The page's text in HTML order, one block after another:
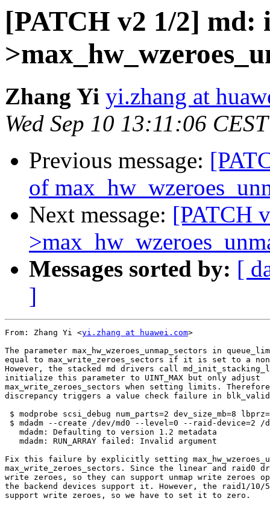
[PATCH v2 1/2] md:
Zhang Yi yi.zhang at
Wed Sep 10 13:11:06
Previous message:
of
Next message: [PATCH
Messages sorted by: [
]
From: Zhang Yi <yi.zhang at huawei.com>
The parameter max_hw_wzeroes_unmap_sectors in
equal to max_write_zeroes_sectors if it is set to a
However, the stacked md drivers call
initialize this parameter to UINT_MAX but only adjust
max_write_zeroes_sectors when setting limits.
discrepancy triggers a value check failure in
$ modprobe scsi_debug num_parts=2 dev_size_mb=8
$ mdadm --create /dev/md0 --level=0 --raid-device=2 /
   mdadm: Defaulting to version 1.2 metadata
   mdadm: RUN_ARRAY failed: Invalid argument
Fix this failure by explicitly setting
max_write_zeroes_sectors. Since the linear and raid0
write zeroes, so they can support unmap write
the backend devices support it. However, the raid1/
support write zeroes, so we have to set it to zero.